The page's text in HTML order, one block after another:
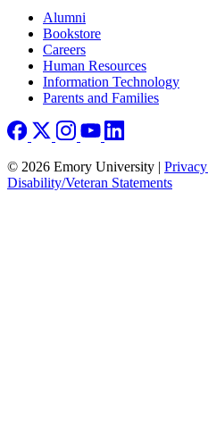
Footer right
Alumni
Bookstore
Careers
Human Resources
Information Technology
Parents and Families
© 2026 Emory University | Privacy
Disability/Veteran Statements